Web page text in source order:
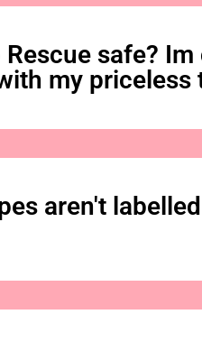
safe?
my priceless
aren't